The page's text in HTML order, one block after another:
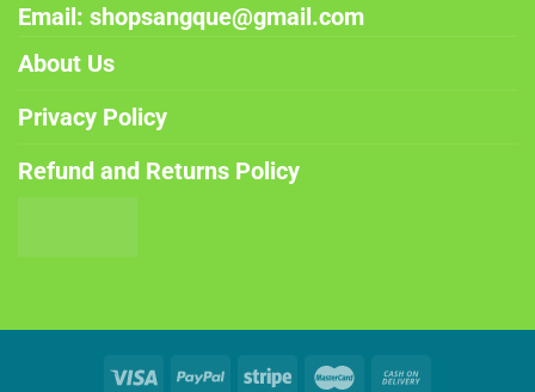
Email: shopsangque@gmail.com
About Us
Privacy Policy
Refund and Returns Policy